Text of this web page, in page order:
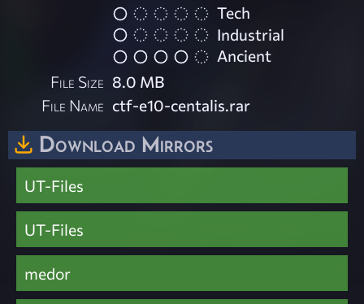
Tech
Industrial
Ancient
File Size 8.0 MB
File Name ctf-e10-centalis.rar
Download Mirrors
UT-Files
UT-Files
medor